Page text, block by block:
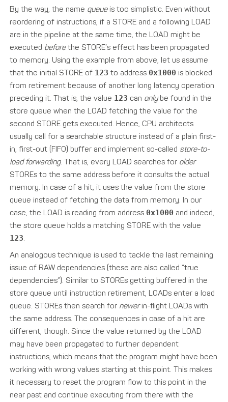
By the way, the name queueis too simplistic. Even without
reordering of instructions, if a STORE and a following LOAD
are in the pipeline at the same time, the LOAD might be
executed beforethe STORE’s effect has been propagated
to memory. Using the example from above, let us assume
that the initial STORE of 123 to address 0x1000 is blocked
from retirement because of another long latency operation
preceding it. That is, the value 123 can onlybe found in the
store queue when the LOAD fetching the value for the
second STORE gets executed. Hence, CPU architects
usually call for a searchable structure instead of a plain first-
in, first-out (FIFO) buffer and implement so-called store-to-
load forwarding. That is, every LOAD searches for older
STOREs to the same address before it consults the actual
memory. In case of a hit, it uses the value from the store
queue instead of fetching the data from memory. In our
case, the LOAD is reading from address 0x1000 and indeed,
the store queue holds a matching STORE with the value
123.
An analogous technique is used to tackle the last remaining
issue of RAW dependencies (these are also called “true
dependencies”). Similar to STOREs getting buffered in the
store queue until instruction retirement, LOADs enter a load
queue. STOREs then search for newerin-flight LOADs with
the same address. The consequences in case of a hit are
different, though. Since the value returned by the LOAD
may have been propagated to further dependent
instructions, which means that the program might have been
working with wrong values starting at this point. This makes
it necessary to reset the program flow to this point in the
near past and continue executing from there with the